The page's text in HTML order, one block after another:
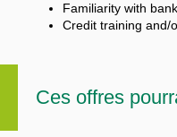
Familiarity with
Credit training and/
Ces offres